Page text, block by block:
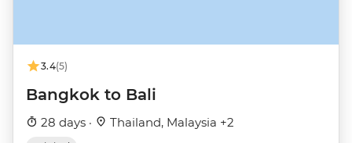
3.4(5)
Bangkok to Bali
28 days · Thailand, Malaysia +2